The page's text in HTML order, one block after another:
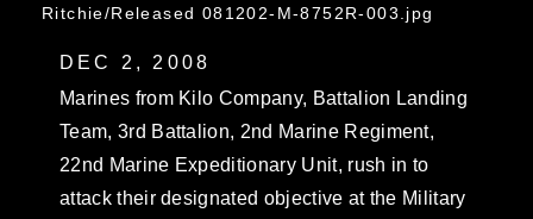
Ritchie/Released 081202-M-8752R-003.jpg
DEC 2, 2008
Marines from Kilo Company, Battalion Landing
Team, 3rd Battalion, 2nd Marine Regiment,
22nd Marine Expeditionary Unit, rush in to
attack their designated objective at the Military